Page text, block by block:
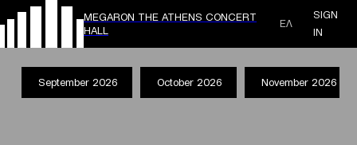
MEGARON THE ATHENS CONCERT
HALL
ΕΛ
SIGN
IN
September 2026 October 2026 November 2026